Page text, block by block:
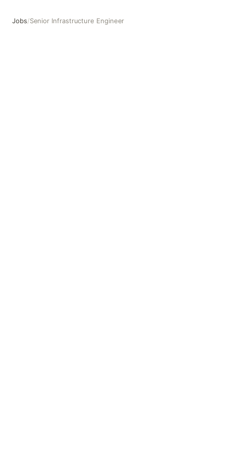
Jobs/Senior Infrastructure Engineer